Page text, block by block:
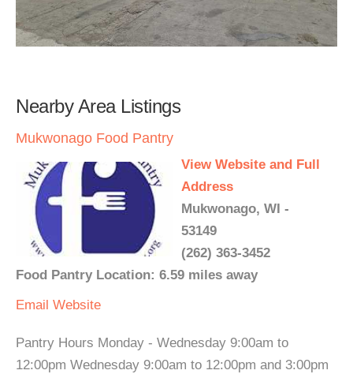
Nearby Area Listings
Mukwonago Food Pantry
View Website and Full
Address
Mukwonago, WI -
53149
(262) 363-3452
Food Pantry Location: 6.59 miles away
Email Website
Pantry Hours Monday - Wednesday 9:00am to
12:00pm Wednesday 9:00am to 12:00pm and 3:00pm